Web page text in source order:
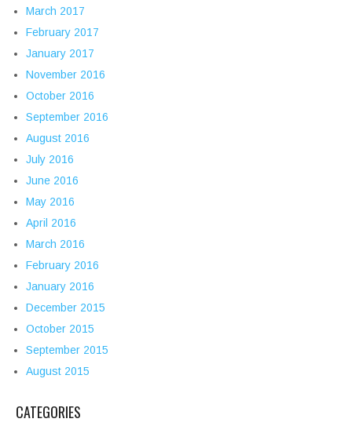
March 2017
February 2017
January 2017
November 2016
October 2016
September 2016
August 2016
July 2016
June 2016
May 2016
April 2016
March 2016
February 2016
January 2016
December 2015
October 2015
September 2015
August 2015
CATEGORIES